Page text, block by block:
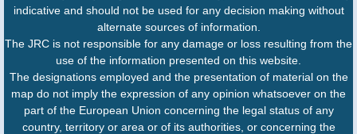
indicative and should not be used for any decision making without
alternate sources of information.
The JRC is not responsible for any damage or loss resulting from the
use of the information presented on this website.
The designations employed and the presentation of material on the
map do not imply the expression of any opinion whatsoever on the
part of the European Union concerning the legal status of any
country, territory or area or of its authorities, or concerning the